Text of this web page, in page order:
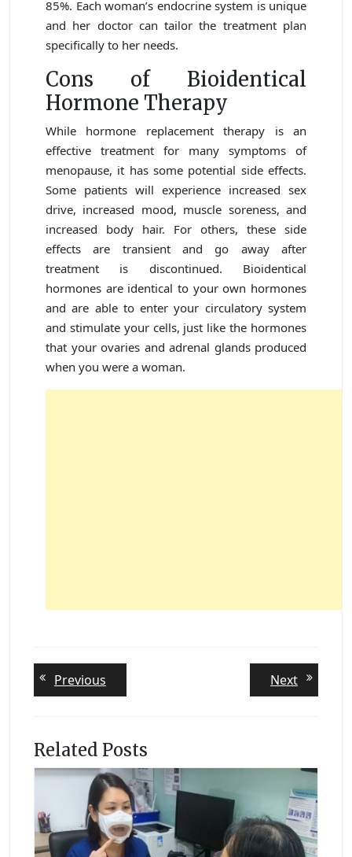
85%. Each woman’s endocrine system is unique
and her doctor can tailor the treatment plan
specifically to her needs.
Cons of Bioidentical
Hormone Therapy
While hormone replacement therapy is an
effective treatment for many symptoms of
menopause, it has some potential side effects.
Some patients will experience increased sex
drive, increased mood, muscle soreness, and
increased body hair. For others, these side
effects are transient and go away after
treatment is discontinued. Bioidentical
hormones are identical to your own hormones
and are able to enter your circulatory system
and stimulate your cells, just like the hormones
that your ovaries and adrenal glands produced
when you were a woman.
Post
navigation
Previous
post:
NextNext
post:
Related Posts